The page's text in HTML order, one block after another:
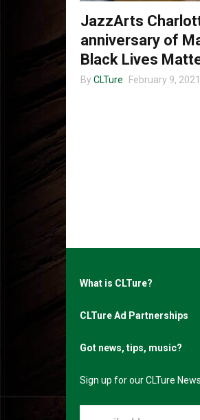
JazzArts
anniversary of
Black Lives
By CLTure February 9, 2021
What is CLTure?
CLTure Ad Partnerships
Got news, tips, music?
Sign up for our CLTure